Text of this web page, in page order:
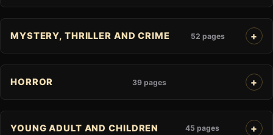
MYSTERY, THRILLER AND CRIME 52 pages
HORROR 39 pages
YOUNG ADULT AND CHILDREN 45 pages